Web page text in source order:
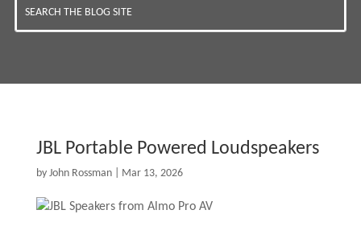
JBL Portable Powered Loudspeakers
by John Rossman| Mar 13, 2026